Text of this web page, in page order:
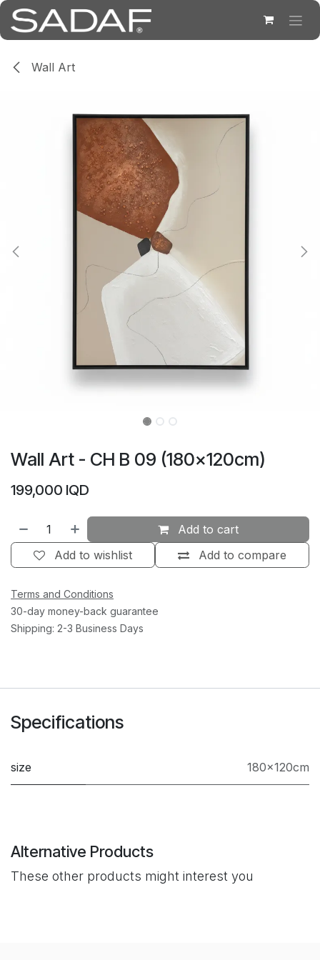
Skip to Content
Wall Art
Wall Art - CH B 09 (180×120cm)
199,000 IQD
Add to cart
Add to compare
Add to wishlist
Terms and Conditions
30-day money-back guarantee
Shipping: 2-3 Business Days
Specifications
size 180×120cm
Alternative Products
These other products might interest you